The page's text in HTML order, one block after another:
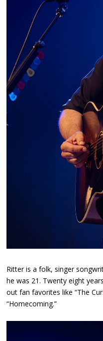
Ritter is a folk, singer
he was 21. Twenty eight
out fan favorites like “The
“Homecoming.”